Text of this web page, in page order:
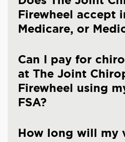
Firewheel accept
Medicare, or
Can I pay for
at The Joint
Firewheel using
FSA?
How long will my